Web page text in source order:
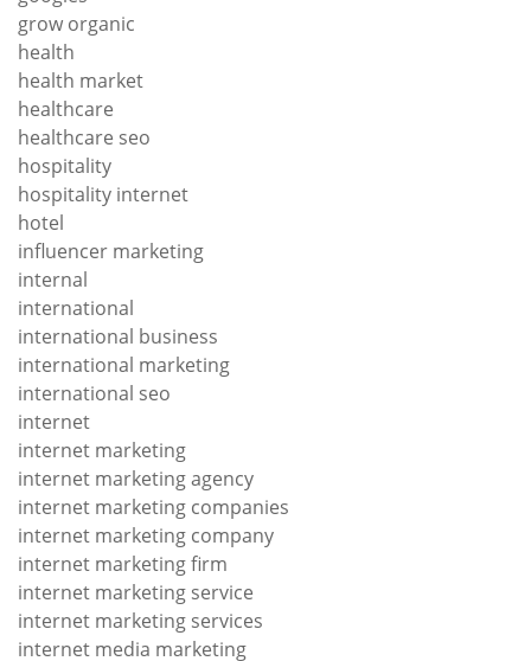
grow organic
health
health market
healthcare
healthcare seo
hospitality
hospitality internet
hotel
influencer marketing
internal
international
international business
international marketing
international seo
internet
internet marketing
internet marketing agency
internet marketing companies
internet marketing company
internet marketing firm
internet marketing service
internet marketing services
internet media marketing